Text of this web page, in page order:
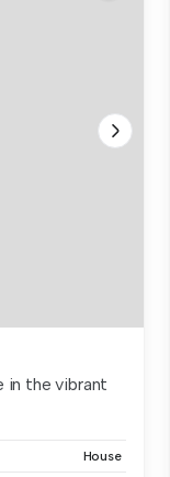
in the vibrant
House